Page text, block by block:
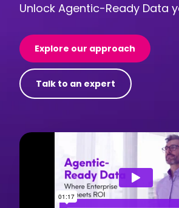
Unlock Agentic-Ready Data
Explore our approach
Talk to an expert